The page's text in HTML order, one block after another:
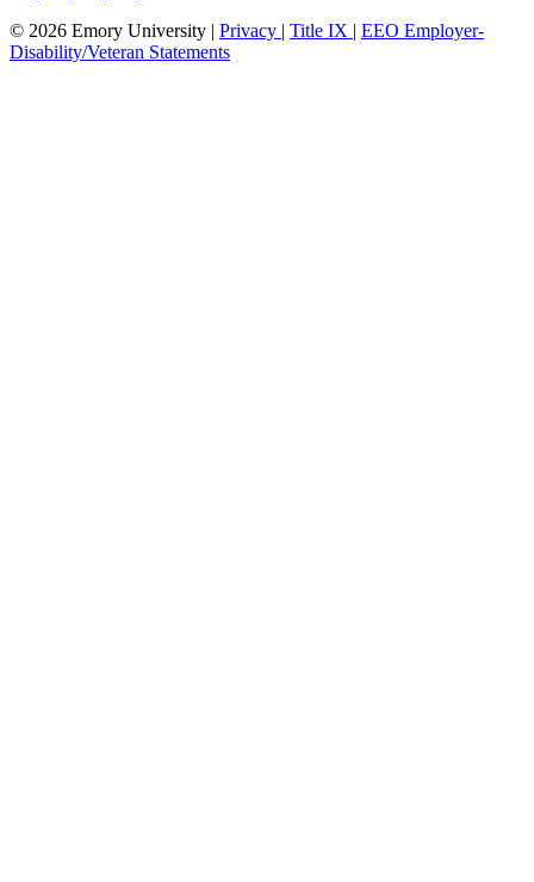
© 2026 Emory University | Privacy | Title IX | EEO Employer-
Disability/Veteran Statements